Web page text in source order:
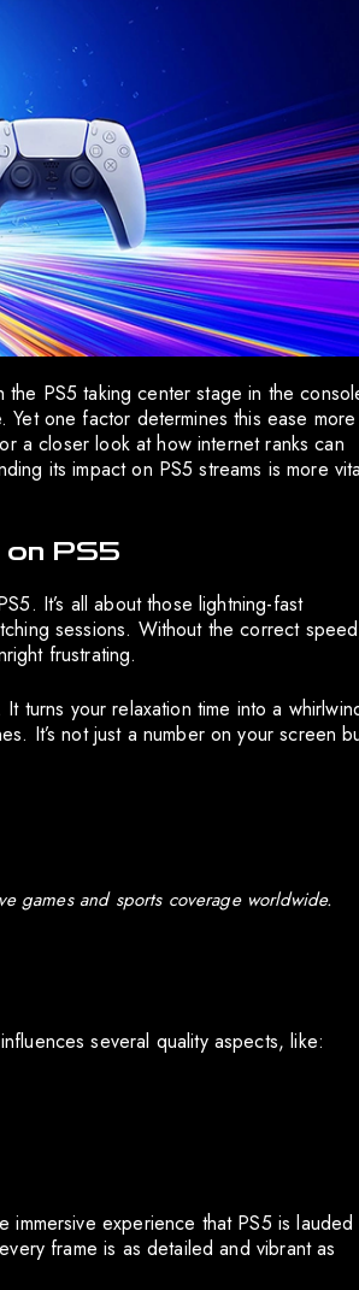
the PS5 taking center stage in the
one factor determines this ease more
a closer look at how internet ranks can
its impact on PS5 streams is more
PS5
It’s all about those lightning-fast
sessions. Without the correct
frustrating.
turns your relaxation time into a
It’s not just a number on your screen
games and sports coverage worldwide.
several quality aspects, like:
experience that PS5 is lauded
frame is as detailed and vibrant as